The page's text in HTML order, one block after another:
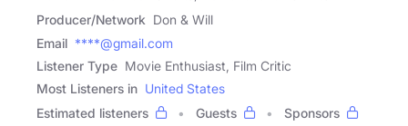
Producer/Network Don & Will
Email ****@gmail.com
Listener Type Movie Enthusiast, Film Critic
Most Listeners in United States
Estimated listeners
Guests
Sponsors